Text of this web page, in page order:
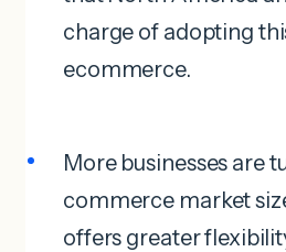
charge of adopting
ecommerce.
More businesses are
commerce market
offers greater